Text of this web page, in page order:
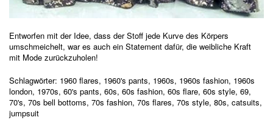
Entworfen mit der Idee, dass der Stoff jede Kurve des Körpers
umschmeichelt, war es auch ein Statement dafür, die weibliche Kraft
mit Mode zurückzuholen!
Schlagwörter: 1960 flares, 1960's pants, 1960s, 1960s fashion, 1960s
london, 1970s, 60's pants, 60s, 60s fashion, 60s flare, 60s style, 69,
70's, 70s bell bottoms, 70s fashion, 70s flares, 70s style, 80s, catsuits,
jumpsuit